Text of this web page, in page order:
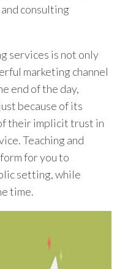
consulting
services is not only
marketing channel
end of the day,
because of its
their implicit trust in
Teaching and
for you to
setting, while
time.